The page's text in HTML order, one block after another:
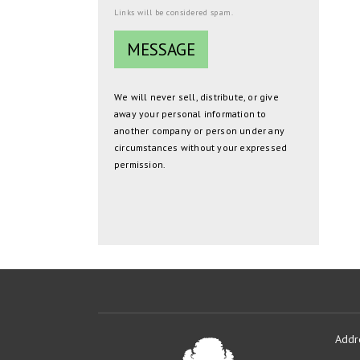
Links will be considered spam.
We will never sell, distribute, or give
away your personal information to
another company or person under any
circumstances without your expressed
permission.
Oakmont